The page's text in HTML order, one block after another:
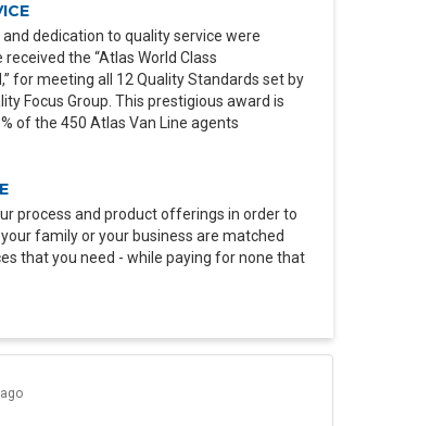
dedication to quality service were
the “Atlas World Class
for meeting all 12 Quality Standards set by
Focus Group. This prestigious award is
of the 450 Atlas Van Line agents
process and product offerings in order to
family or your business are matched
that you need - while paying for none that